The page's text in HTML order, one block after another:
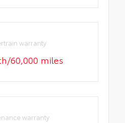
warranty
60,000 miles
warranty